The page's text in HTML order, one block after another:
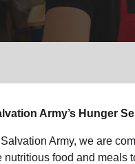
Army’s Hunger
Army, we are
nutritious food and meals